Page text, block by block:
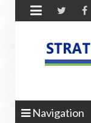

Navigation